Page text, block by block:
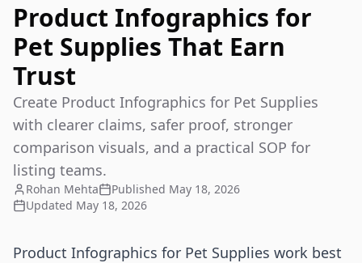
Product Infographics for
Pet Supplies That Earn
Trust
Create Product Infographics for Pet Supplies
with clearer claims, safer proof, stronger
comparison visuals, and a practical SOP for
listing teams.
Rohan Mehta Published May 18, 2026
Updated May 18, 2026
Product Infographics for Pet Supplies work best